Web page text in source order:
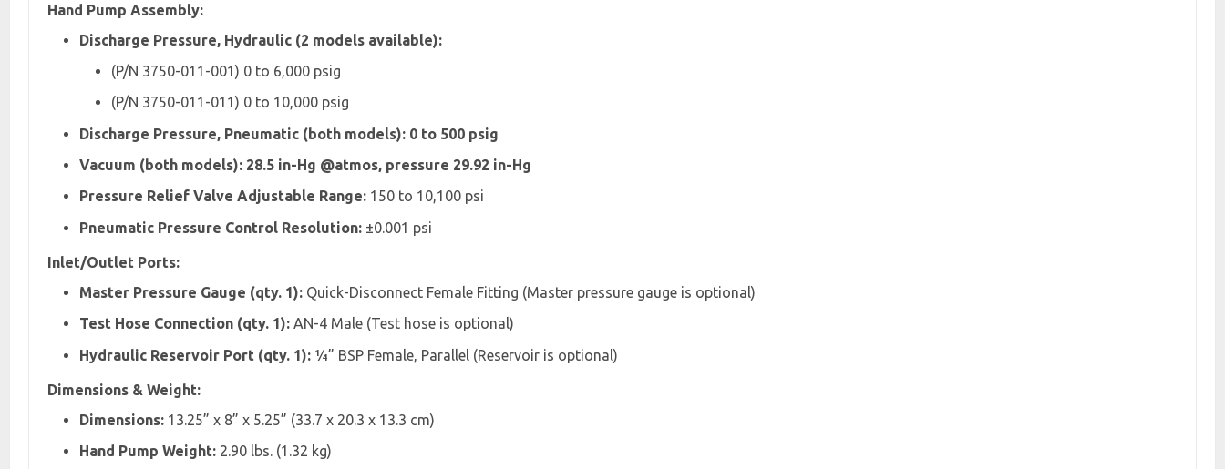
Hand Pump Assembly:
Discharge Pressure, Hydraulic (2 models available):
(P/N 3750-011-001) 0 to 6,000 psig
(P/N 3750-011-011) 0 to 10,000 psig
Discharge Pressure, Pneumatic (both models): 0 to 500 psig
Vacuum (both models): 28.5 in-Hg @atmos, pressure 29.92 in-Hg
Pressure Relief Valve Adjustable Range: 150 to 10,100 psi
Pneumatic Pressure Control Resolution: ±0.001 psi
Inlet/Outlet Ports:
Master Pressure Gauge (qty. 1): Quick-Disconnect Female Fitting (Master pressure gauge is optional)
Test Hose Connection (qty. 1): AN-4 Male (Test hose is optional)
Hydraulic Reservoir Port (qty. 1): ¼” BSP Female, Parallel (Reservoir is optional)
Dimensions & Weight:
Dimensions: 13.25” x 8” x 5.25” (33.7 x 20.3 x 13.3 cm)
Hand Pump Weight: 2.90 lbs. (1.32 kg)